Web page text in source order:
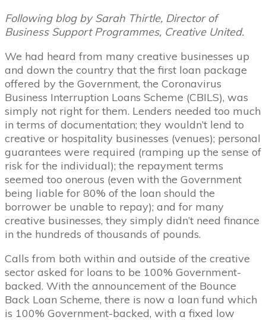
Following blog by Sarah Thirtle, Director of
Business Support Programmes, Creative United.
We had heard from many creative businesses up
and down the country that the first loan package
offered by the Government, the Coronavirus
Business Interruption Loans Scheme (CBILS), was
simply not right for them. Lenders needed too much
in terms of documentation; they wouldn’t lend to
creative or hospitality businesses (venues); personal
guarantees were required (ramping up the sense of
risk for the individual); the repayment terms
seemed too onerous (even with the Government
being liable for 80% of the loan should the
borrower be unable to repay); and for many
creative businesses, they simply didn’t need finance
in the hundreds of thousands of pounds.
Calls from both within and outside of the creative
sector asked for loans to be 100% Government-
backed. With the announcement of the Bounce
Back Loan Scheme, there is now a loan fund which
is 100% Government-backed, with a fixed low